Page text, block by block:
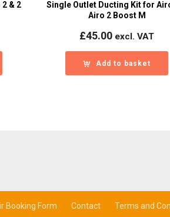
& 2
Single Outlet Ducting Kit for
Airo 2 Boost M
£45.00 excl. VAT
Add to basket
Booking Form Contact Terms and